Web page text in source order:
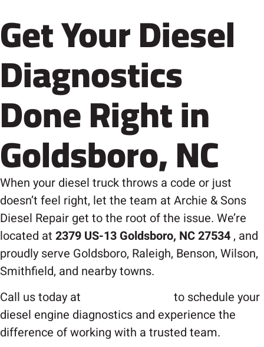
Get Your Diesel
Diagnostics
Done Right in
Goldsboro, NC
When your diesel truck throws a code or just
doesn’t feel right, let the team at Archie & Sons
Diesel Repair get to the root of the issue. We’re
located at 2379 US-13 Goldsboro, NC 27534, and
proudly serve Goldsboro, Raleigh, Benson, Wilson,
Smithfield, and nearby towns.
Call us today at
to schedule your
diesel engine diagnostics and experience the
difference of working with a trusted team.